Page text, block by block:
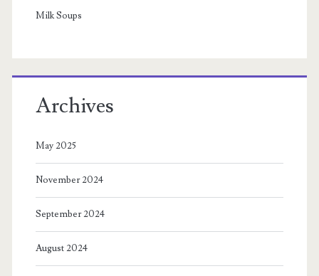
Milk Soups
Archives
May 2025
November 2024
September 2024
August 2024